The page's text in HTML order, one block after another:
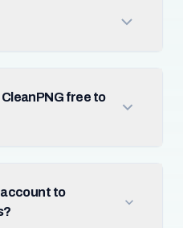
free to
account to